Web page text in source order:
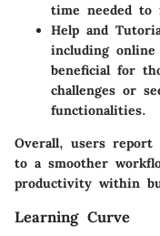
time needed to
Help and
including
beneficial for
challenges or
functionalities.
Overall, users
to a smoother
productivity within
Learning Curve